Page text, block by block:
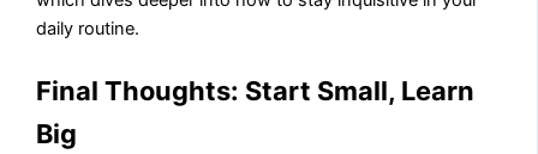
daily routine.
Final Thoughts: Start Small, Learn
Big